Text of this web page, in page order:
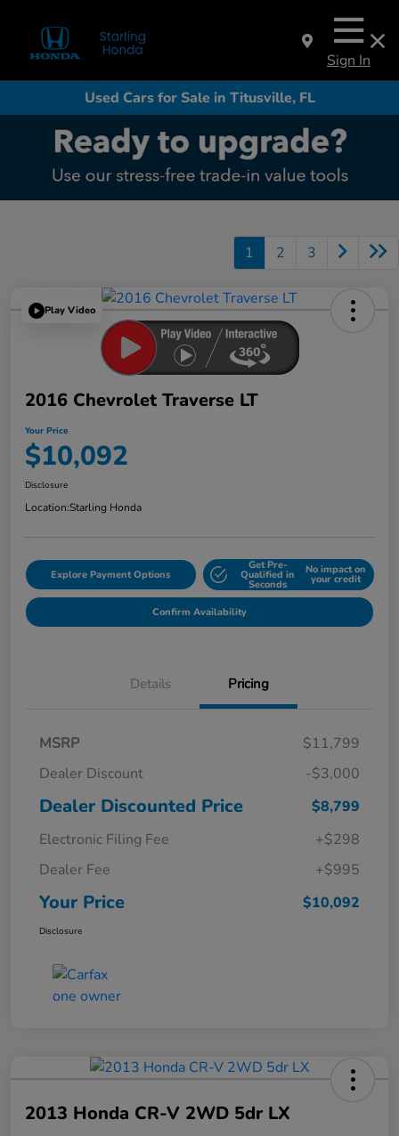
Sign In
Used Cars for Sale in Titusville, FL
1 2 3
Play Video
2016 Chevrolet Traverse LT
Your Price
$10,092
Disclosure
Location:Starling Honda
Explore Payment Options
Get Pre-
Qualified in
Seconds
No impact on
your credit
Confirm Availability
Details Pricing
MSRP
$11,799
Dealer Discount
-$3,000
Dealer Discounted Price
$8,799
Electronic Filing Fee
+$298
Dealer Fee
+$995
Your Price $10,092
Disclosure
2013 Honda CR-V 2WD 5dr LX